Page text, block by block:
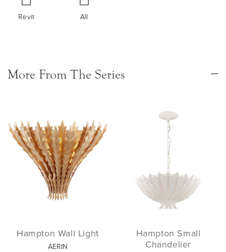
Revit All
More From The Series
Hampton Wall Light
AERIN
Hampton Small
Chandelier